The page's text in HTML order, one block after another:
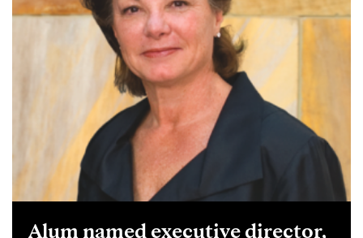
Alum named executive director,